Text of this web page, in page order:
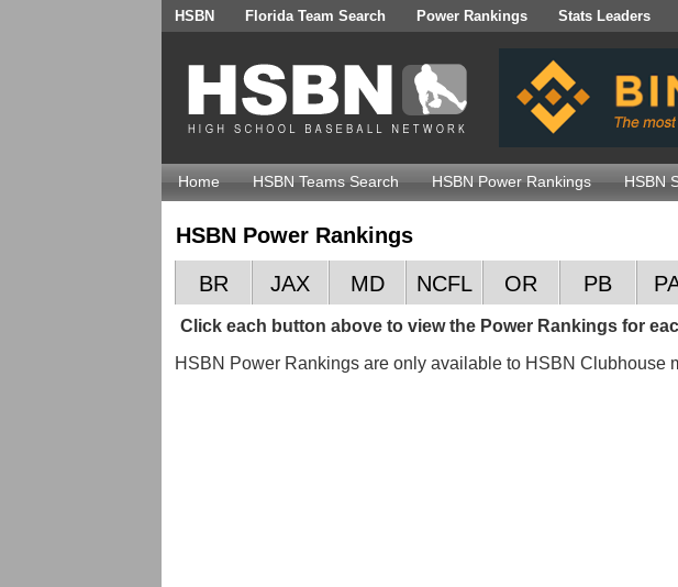
HSBN Florida Team Search Power Rankings Stats Leaders
Home HSBN Teams Search HSBN Power Rankings HSBN
HSBN Power Rankings
BR
JAX MD NCFL OR PB
Click each button above to view the Power Rankings for
HSBN Power Rankings are only available to HSBN Clubhouse